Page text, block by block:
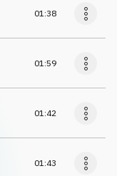
01:38
01:59
01:42
01:43